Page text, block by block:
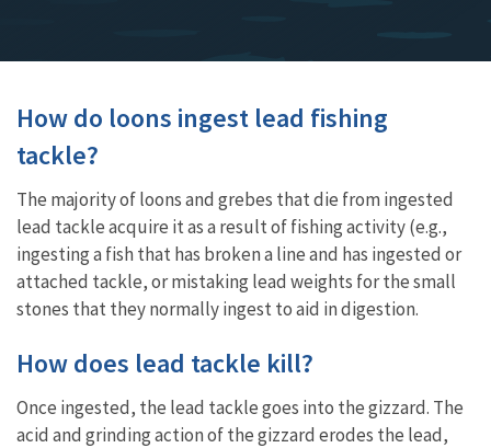
How do loons ingest lead fishing
tackle?
The majority of loons and grebes that die from ingested
lead tackle acquire it as a result of fishing activity (e.g.,
ingesting a fish that has broken a line and has ingested or
attached tackle, or mistaking lead weights for the small
stones that theynormally ingest to aid in digestion.
How does lead tackle kill?
Once ingested, the lead tackle goes into the gizzard. The
acid and grinding action of the gizzard erodes the lead,